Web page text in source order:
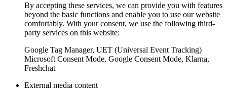
By accepting these services, we can provide you with features
beyond the basic functions and enable you to use our website
comfortably. With your consent, we use the following third-
party services on this website:
Google Tag Manager, UET (Universal Event Tracking)
Microsoft Consent Mode, Google Consent Mode, Klarna,
Freshchat
External media content